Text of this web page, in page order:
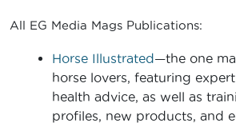
All EG Media Mags Publications:
Horse Illustrated—the one
horse lovers, featuring
health advice, as well as
profiles, new products, and